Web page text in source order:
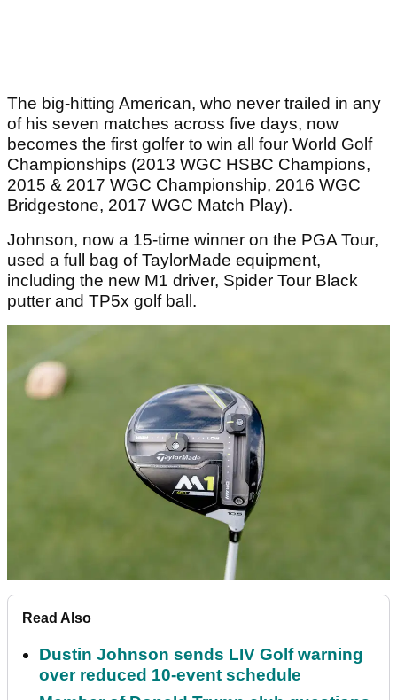
The big-hitting American, who never trailed in any
of his seven matches across five days, now
becomes the first golfer to win all four World Golf
Championships (2013 WGC HSBC Champions,
2015 & 2017 WGC Championship, 2016 WGC
Bridgestone, 2017 WGC Match Play).
Johnson, now a 15-time winner on the PGA Tour,
used a full bag of TaylorMade equipment,
including the new M1 driver, Spider Tour Black
putter and TP5x golf ball.
Read Also
Dustin Johnson sends LIV Golf warning
over reduced 10-event schedule